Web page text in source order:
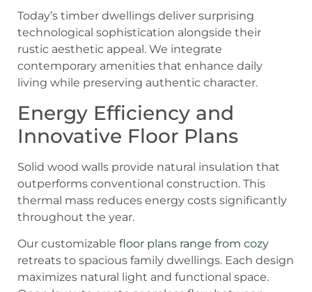
Today’s timber dwellings deliver surprising
technological sophistication alongside their
rustic aesthetic appeal. We integrate
contemporary amenities that enhance daily
living while preserving authentic character.
Energy Efficiency and
Innovative Floor Plans
Solid wood walls provide natural insulation that
outperforms conventional construction. This
thermal mass reduces energy costs significantly
throughout the year.
Our customizable floor plans range from cozy
retreats to spacious family dwellings. Each design
maximizes natural light and functional space.